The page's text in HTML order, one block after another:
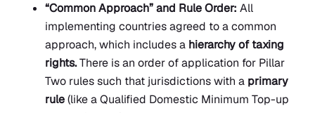
“Common Approach” and Rule Order: All
implementing countries agreed to a common
approach, which includes a hierarchy of taxing
rights.There is an order of application for Pillar
Two rules such that jurisdictions with a primary
rule(like a Qualified Domestic Minimum Top-up